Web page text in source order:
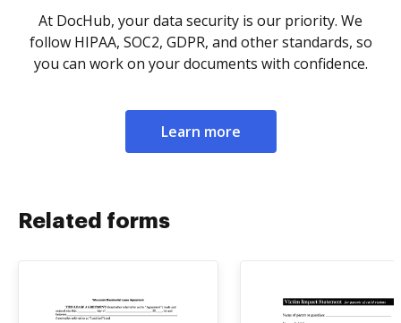
At DocHub, your data security is our priority. We
follow HIPAA, SOC2, GDPR, and other standards, so
you can work on your documents with confidence.
Learn more
Related forms